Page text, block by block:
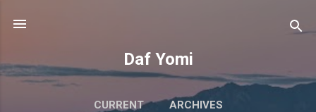
Daf Yomi
CURRENT ARCHIVES